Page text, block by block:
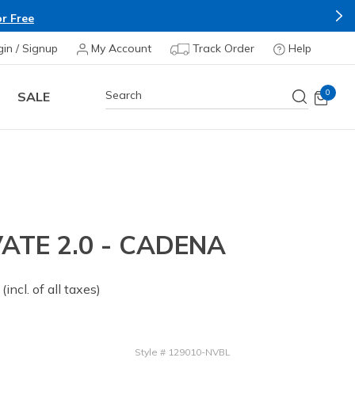
Free
/ Signup My Account Track Order Help
SALE 0
2.0 - CADENA
(incl. of all taxes)
Style # 129010-NVBL